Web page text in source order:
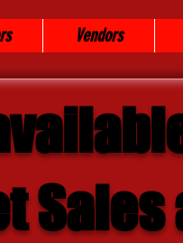
Vendors